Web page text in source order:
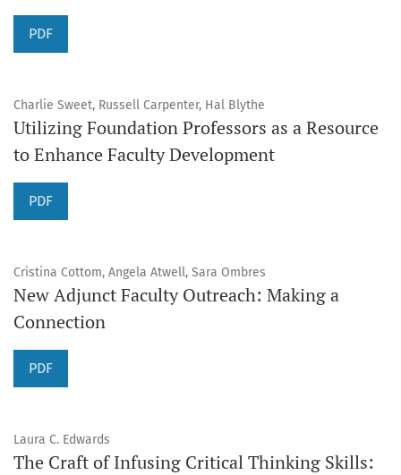
PDF
Charlie Sweet, Russell Carpenter, Hal Blythe
Utilizing Foundation Professors as a Resource
to Enhance Faculty Development
PDF
Cristina Cottom, Angela Atwell, Sara Ombres
New Adjunct Faculty Outreach: Making a
Connection
PDF
Laura C. Edwards
The Craft of Infusing Critical Thinking Skills: